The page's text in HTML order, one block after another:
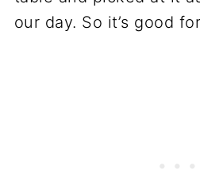
our day. So it’s good